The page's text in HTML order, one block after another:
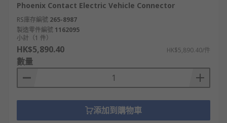
Phoenix Contact Electric Vehicle Connector
RS庫存編號 265-8987
製造零件編號 1162095
小計（1 件）
HK$5,890.40 HK$5,890.40/件
數量
添加到購物車